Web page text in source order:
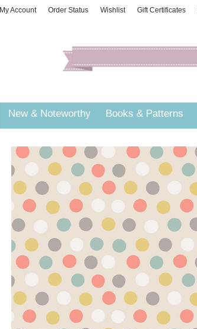
My Account Order Status Wishlist Gift Certificates
New & Noteworthy Books & Patterns